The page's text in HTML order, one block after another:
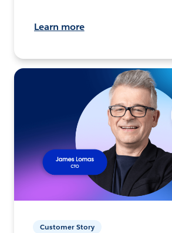
Learn more
Customer Story